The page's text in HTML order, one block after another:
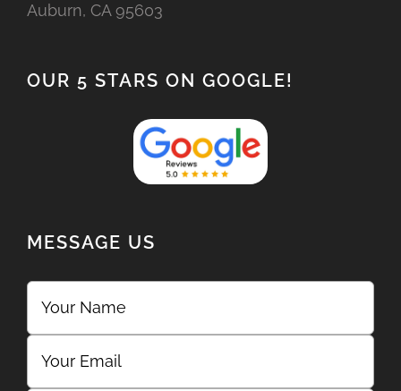
Auburn, CA 95603
OUR 5 STARS ON GOOGLE!
MESSAGE US